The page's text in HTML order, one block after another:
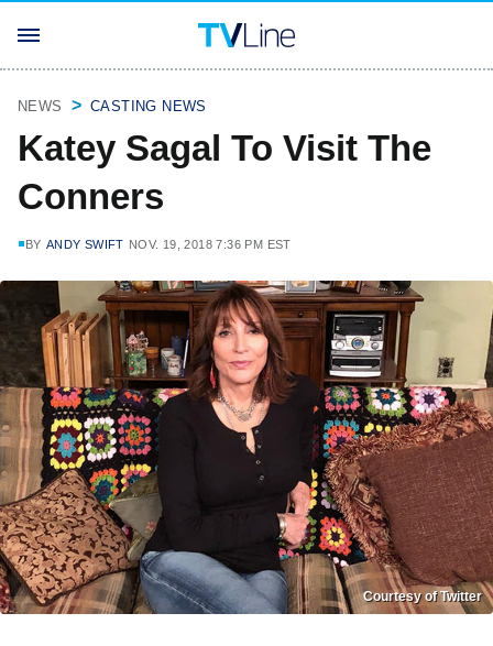
NEWS CASTING NEWS
Katey Sagal To Visit The
Conners
BY ANDY SWIFT NOV. 19, 2018 7:36 PM EST
Courtesy of Twitter